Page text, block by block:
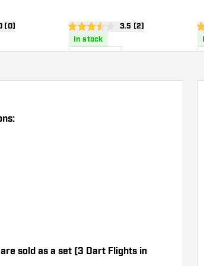
reviews drawer
(0)
open reviews drawer
3.5 Score stars3.5 (2)
In stock
sold as a set (3 Dart Flights in